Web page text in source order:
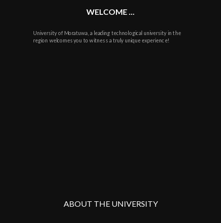
WELCOME ...
University of Moratuwa, a leading technological university in the
region welcomes you to witness a truly unique experience!
ABOUT THE UNIVERSITY